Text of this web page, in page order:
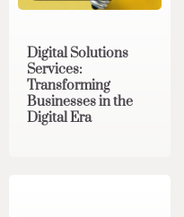
Digital Solutions
Services:
Transforming
Businesses in the
Digital Era